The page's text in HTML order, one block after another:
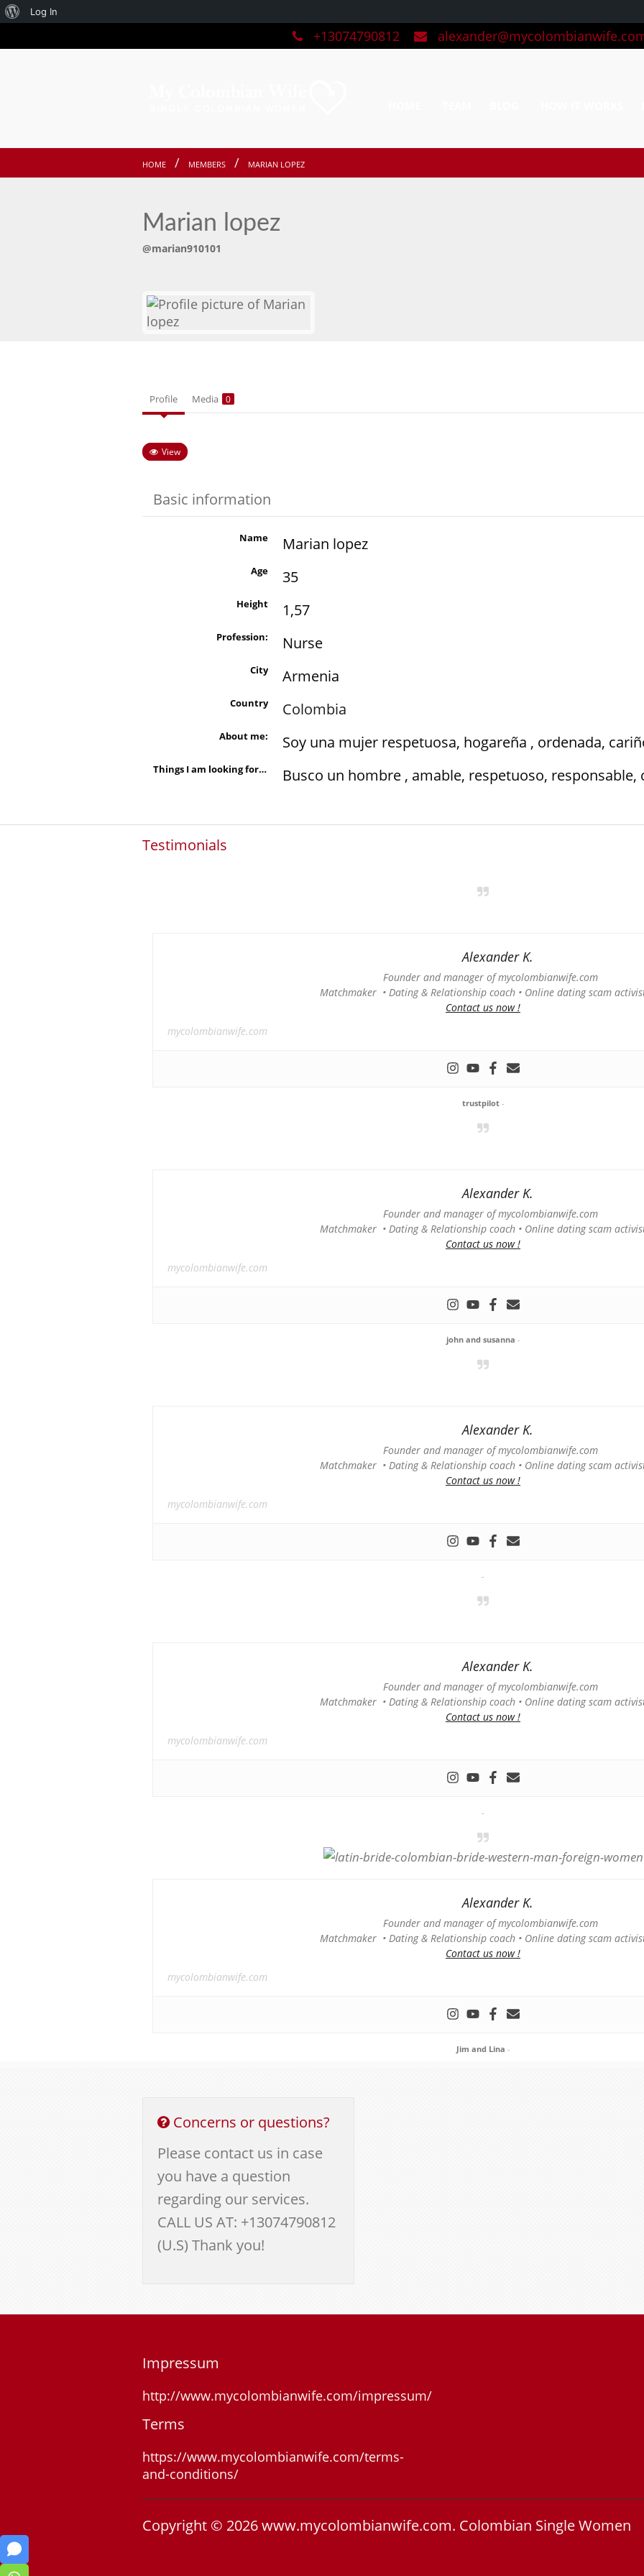
About
Log In
+13074790812
HOME MEMBERS MARIAN LOPEZ
Marian lopez
@marian910101
Profile Media 0
View
Basic information
Name Marian lopez
Age 35
Height 1,57
Profession: Nurse
City Armenia
Country Colombia
About me: Soy una mujer respetuosa, hogareña , ordenada,
Things I am looking for in a person are: Busco un hombre , amable, respetuoso, responsable,
Testimonials
Alexander K.
Founder and manager of mycolombianwife.com
Matchmaker • Dating & Relationship coach • Online dating scam
Contact us now !
mycolombianwife.com
trustpilot -
Alexander K.
Founder and manager of mycolombianwife.com
Matchmaker • Dating & Relationship coach • Online dating scam
Contact us now !
mycolombianwife.com
john and susanna -
Alexander K.
Founder and manager of mycolombianwife.com
Matchmaker • Dating & Relationship coach • Online dating scam
Contact us now !
mycolombianwife.com
-
Alexander K.
Founder and manager of mycolombianwife.com
Matchmaker • Dating & Relationship coach • Online dating scam
Contact us now !
mycolombianwife.com
-
Alexander K.
Founder and manager of mycolombianwife.com
Matchmaker • Dating & Relationship coach • Online dating scam
Contact us now !
mycolombianwife.com
Jim and Lina -
Concerns or questions?
Please contact us in case
you have a question
regarding our services.
CALL US AT: +13074790812
(U.S) Thank you!
Impressum
http://www.mycolombianwife.com/impressum/
Terms
https://www.mycolombianwife.com/terms-
and-conditions/
Copyright © 2026 www.mycolombianwife.com. Colombian Single Women